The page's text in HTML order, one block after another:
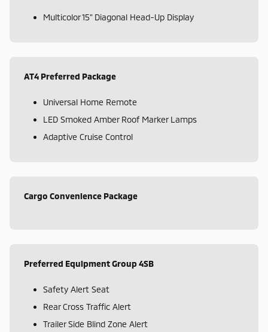
Multicolor 15" Diagonal Head-Up Display
AT4 Preferred Package
Universal Home Remote
LED Smoked Amber Roof Marker Lamps
Adaptive Cruise Control
Cargo Convenience Package
Preferred Equipment Group 4SB
Safety Alert Seat
Rear Cross Traffic Alert
Trailer Side Blind Zone Alert